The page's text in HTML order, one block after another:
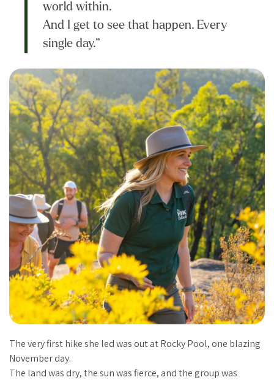
world within.
And I get to see that happen. Every
single day.”
The very first hike she led was out at Rocky Pool, one blazing
November day.
The land was dry, the sun was fierce, and the group was